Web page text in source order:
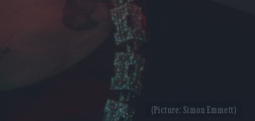
(Picture: Simon Emmett)